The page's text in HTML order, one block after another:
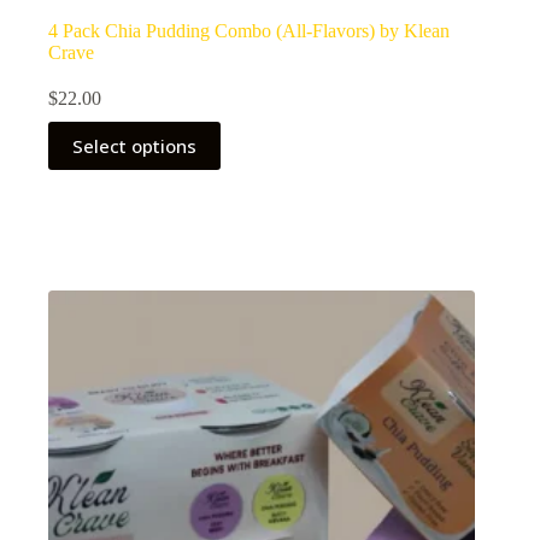
4 Pack Chia Pudding Combo (All-Flavors) by Klean
Crave
$22.00
Select options